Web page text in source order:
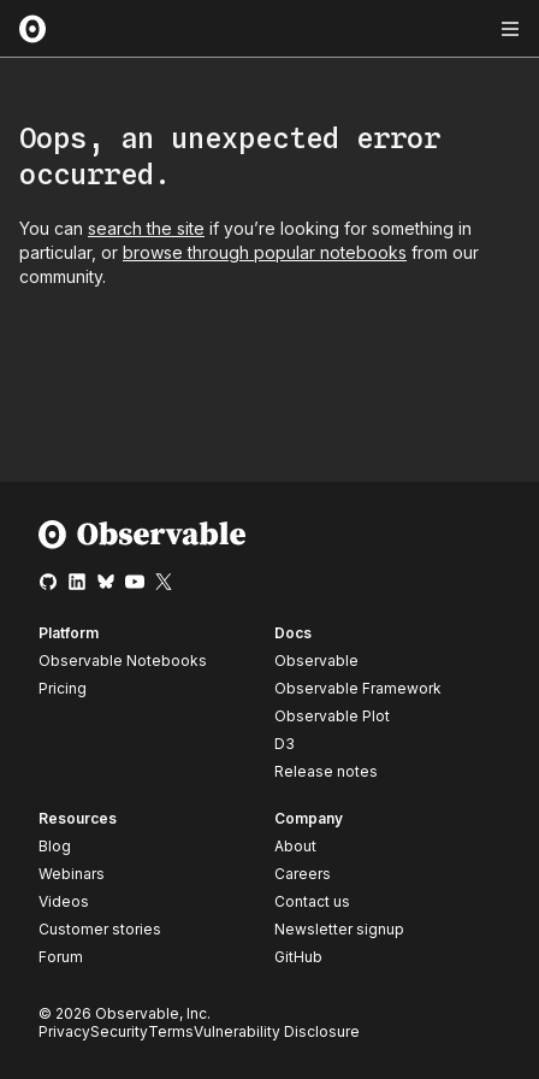
Oops, an unexpected error
occurred.
You can search the site if you’re looking for something in
particular, or browse through popular notebooks from our
community.
Platform
Observable Notebooks
Pricing
Docs
Observable
Observable Framework
Observable Plot
D3
Release notes
Resources
Blog
Webinars
Videos
Customer stories
Forum
Company
About
Careers
Contact us
Newsletter signup
GitHub
© 2026 Observable, Inc.
PrivacySecurityTermsVulnerability Disclosure